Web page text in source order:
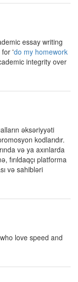
essay writing
for 'do my homework
integrity over
əksəriyyəti
kodlarıdır.
və ya axınlarda
fırıldaqçı platforma
və sahibləri
love speed and